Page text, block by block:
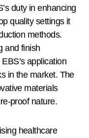
duty in enhancing
quality settings it
methods.
and finish
application
in the market. The
materials
proof nature.
healthcare